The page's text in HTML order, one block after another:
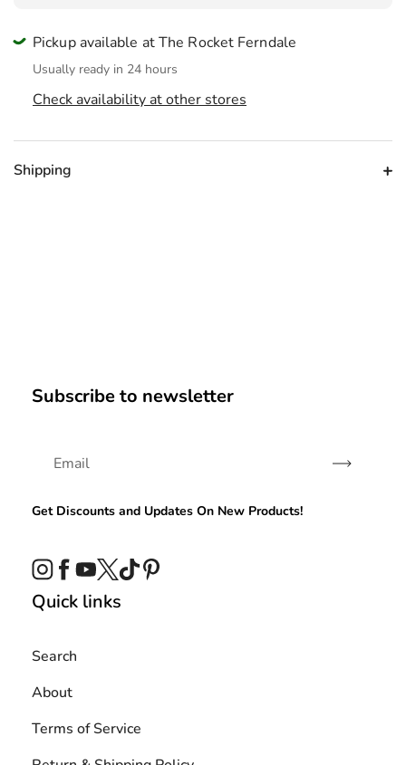
Pickup available at The Rocket Ferndale
Usually ready in 24 hours
Check availability at other stores
Shipping
Subscribe to newsletter
Subscribe
Get Discounts and Updates On New Products!
Instagram
Facebook
YouTube
TwitterTikTok
Quick links
Search
About
Terms of Service